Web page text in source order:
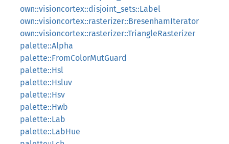
own::visioncortex::disjoint_sets::Label
own::visioncortex::rasterizer::BresenhamIterator
own::visioncortex::rasterizer::TriangleRasterizer
palette::Alpha
palette::FromColorMutGuard
palette::Hsl
palette::Hsluv
palette::Hsv
palette::Hwb
palette::Lab
palette::LabHue